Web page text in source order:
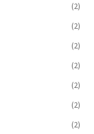
(2)
(2)
(2)
(2)
(2)
(2)
(2)